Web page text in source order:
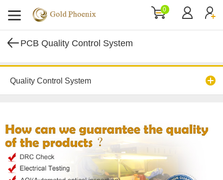
0
PCB Quality Control System
Quality Control System